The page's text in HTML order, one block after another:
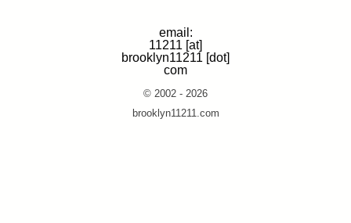
email:
11211 [at]
brooklyn11211 [dot]
com
© 2002 - 2026
brooklyn11211.com